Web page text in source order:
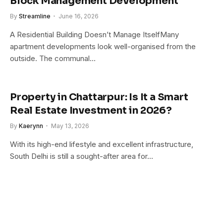
By Streamline June 16, 2026
A Residential Building Doesn’t Manage ItselfMany
apartment developments look well-organised from the
outside. The communal…
Property in Chattarpur: Is It a Smart
Real Estate Investment in 2026?
By Kaerynn May 13, 2026
With its high-end lifestyle and excellent infrastructure,
South Delhi is still a sought-after area for…